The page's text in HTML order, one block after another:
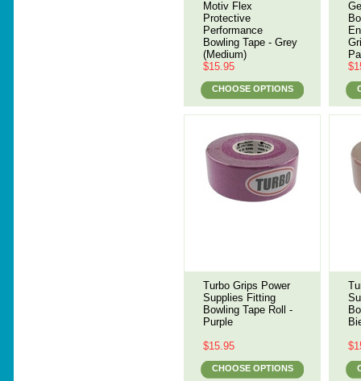
Motiv Flex
Protective
Performance
Bowling Tape - Grey
(Medium)
$15.95
CHOOSE OPTIONS
Turbo Grips Power
Supplies Fitting
Bowling Tape Roll -
Purple
$15.95
CHOOSE OPTIONS